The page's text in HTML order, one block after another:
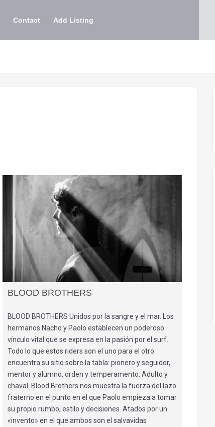
Contact Add Listing
BLOOD BROTHERS
BLOOD BROTHERS Unidos por la sangre y el mar. Los
hermanos Nacho y Paolo establecen un poderoso
vínculo vital que se expresa en la pasión por el surf.
Todo lo que estos riders son el uno para el otro
encuentra su sitio sobre la tabla: pionero y seguidor,
mentor y alumno, orden y temperamento. Adulto y
chaval. Blood Brothers nos muestra la fuerza del lazo
fraterno en el punto en el que Paolo empieza a tomar
su propio rumbo, estilo y decisiones. Atados por un
«invento» en el que ambos son el salvavidas